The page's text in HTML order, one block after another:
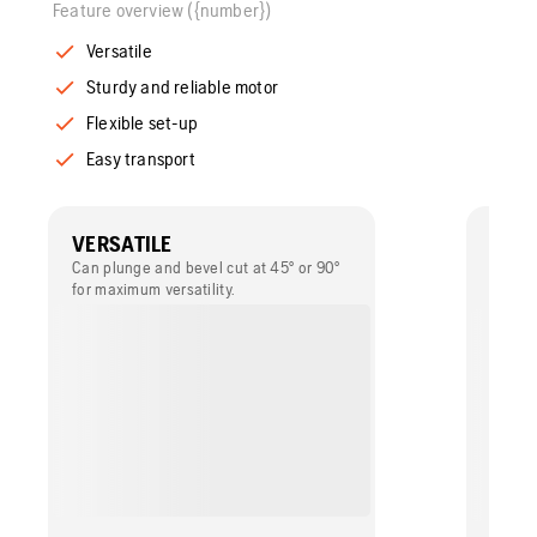
Feature overview ({number})
Versatile
Sturdy and reliable motor
Flexible set-up
Easy transport
VERSATILE
Can plunge and bevel cut at 45° or 90°
for maximum versatility.